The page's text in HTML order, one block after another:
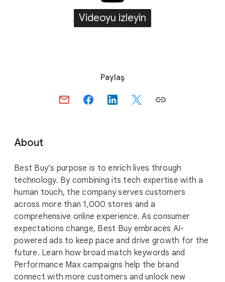
Videoyu izleyin
o
d
u
Paylaş
About
Best Buy’s purpose is to enrich lives through
technology. By combining its tech expertise with a
human touch, the company serves customers
across more than 1,000 stores and a
comprehensive online experience. As consumer
expectations change, Best Buy embraces AI-
powered ads to keep pace and drive growth for the
future. Learn how broad match keywords and
Performance Max campaigns help the brand
connect with more customers and unlock new